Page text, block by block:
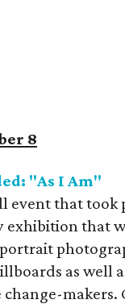
8
"As I Am"
that took
that
as well
change-